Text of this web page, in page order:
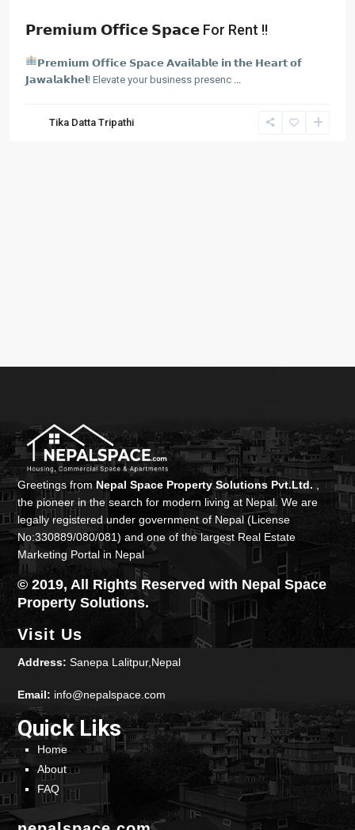
𝗣𝗿𝗲𝗺𝗶𝘂𝗺 𝗢𝗳𝗳𝗶𝗰𝗲 𝗦𝗽𝗮𝗰𝗲 For Rent !!
𝗣𝗿𝗲𝗺𝗶𝘂𝗺 𝗢𝗳𝗳𝗶𝗰𝗲 𝗦𝗽𝗮𝗰𝗲 𝗔𝘃𝗮𝗶𝗹𝗮𝗯𝗹𝗲 𝗶𝗻 𝘁𝗵𝗲 𝗛𝗲𝗮𝗿𝘁 𝗼𝗳
𝗝𝗮𝘄𝗮𝗹𝗮𝗸𝗵𝗲𝗹! Elevate your business presenc ...
Tika Datta Tripathi
Greetings from Nepal Space Property Solutions Pvt.Ltd.,
the pioneer in the search for modern living at Nepal. We are
legally registered under government of Nepal (License
No:330889/080/081) and one of the largest Real Estate
Marketing Portal in Nepal
© 2019, All Rights Reserved with Nepal Space
Property Solutions.
Visit Us
Address: Sanepa Lalitpur,Nepal
Email: info@nepalspace.com
Quick Liks
Home
About
FAQ